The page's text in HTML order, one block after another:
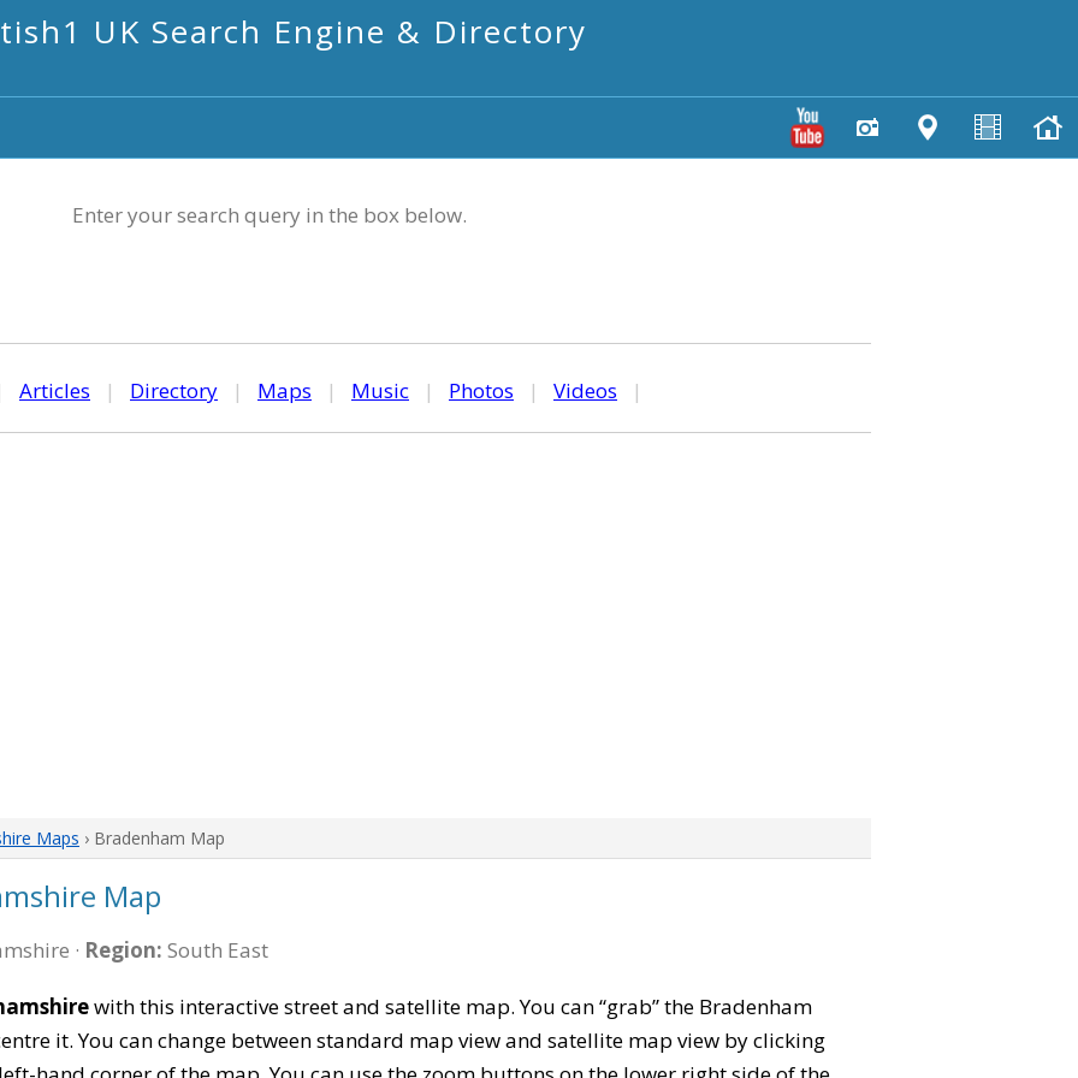
UK Search Engine & Directory
Enter your search query in the box below.
Articles | Directory | Maps | Music | Photos | Videos |
Maps › Bradenham Map
Map
· Region: South East
with this interactive street and satellite map. You can “grab” the Bradenham
it. You can change between standard map view and satellite map view by clicking